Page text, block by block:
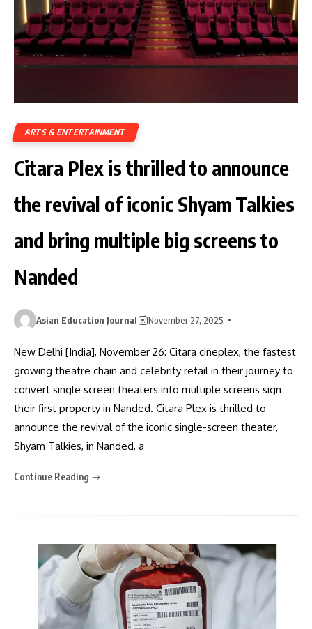
ARTS & ENTERTAINMENT
Citara Plex is thrilled to announce
the revival of iconic Shyam Talkies
and bring multiple big screens to
Nanded
Asian Education Journal November 27, 2025
New Delhi [India], November 26: Citara cineplex, the fastest
growing theatre chain and celebrity retail in their journey to
convert single screen theaters into multiple screens sign
their first property in Nanded. Citara Plex is thrilled to
announce the revival of the iconic single-screen theater,
Shyam Talkies, in Nanded, a
Continue Reading